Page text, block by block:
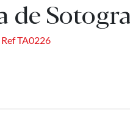
de
TA0226